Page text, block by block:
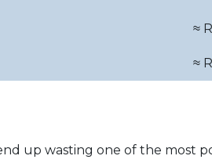
≈
≈
up wasting one of the most